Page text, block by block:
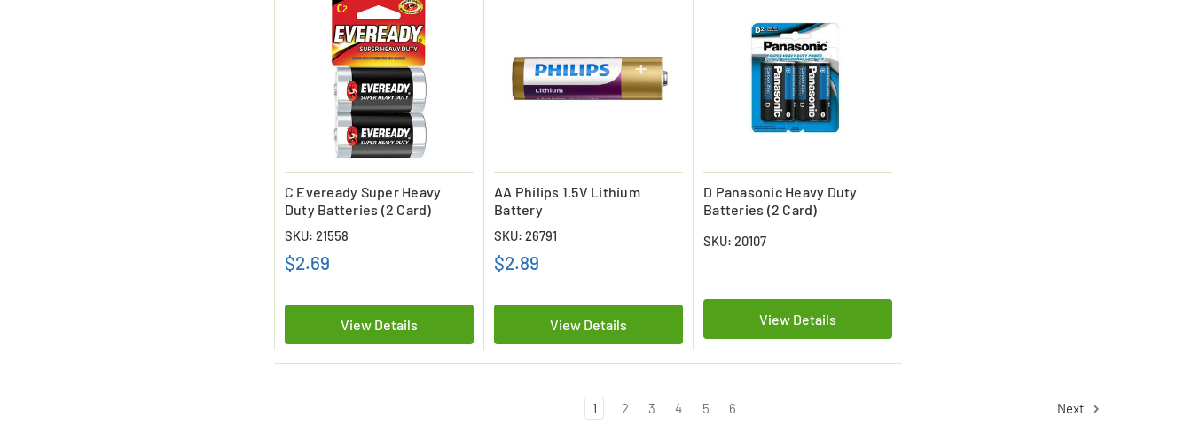
C Eveready Super Heavy
Duty Batteries (2 Card)
SKU: 21558
$2.69
View Details
AA Philips 1.5V Lithium
Battery
SKU: 26791
$2.89
View Details
D Panasonic Heavy Duty
Batteries (2 Card)
SKU: 20107
View Details
1 2 3 4 5 6 Next